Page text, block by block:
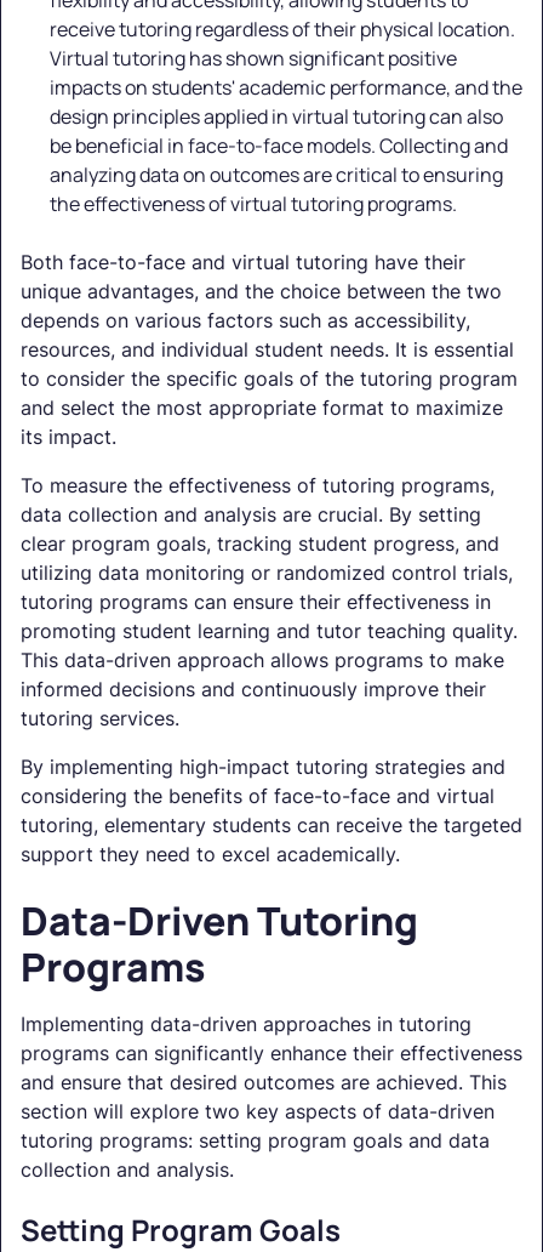
receive tutoring regardless of their physical location.
Virtual tutoring has shown significant positive
impacts on students' academic performance, and the
design principles applied in virtual tutoring can also
be beneficial in face-to-face models. Collecting and
analyzing data on outcomes are critical to ensuring
the effectiveness of virtual tutoring programs.
Both face-to-face and virtual tutoring have their
unique advantages, and the choice between the two
depends on various factors such as accessibility,
resources, and individual student needs. It is essential
to consider the specific goals of the tutoring program
and select the most appropriate format to maximize
its impact.
To measure the effectiveness of tutoring programs,
data collection and analysis are crucial. By setting
clear program goals, tracking student progress, and
utilizing data monitoring or randomized control trials,
tutoring programs can ensure their effectiveness in
promoting student learning and tutor teaching quality.
This data-driven approach allows programs to make
informed decisions and continuously improve their
tutoring services.
By implementing high-impact tutoring strategies and
considering the benefits of face-to-face and virtual
tutoring, elementary students can receive the targeted
support they need to excel academically.
Data-Driven Tutoring
Programs
Implementing data-driven approaches in tutoring
programs can significantly enhance their effectiveness
and ensure that desired outcomes are achieved. This
section will explore two key aspects of data-driven
tutoring programs: setting program goals and data
collection and analysis.
Setting Program Goals